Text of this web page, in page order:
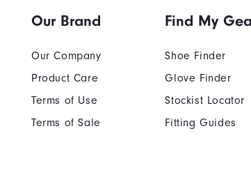
Our Brand
Our Company
Product Care
Terms of Use
Terms of Sale
Find My
Shoe Finder
Glove Finder
Stockist Locator
Fitting Guides